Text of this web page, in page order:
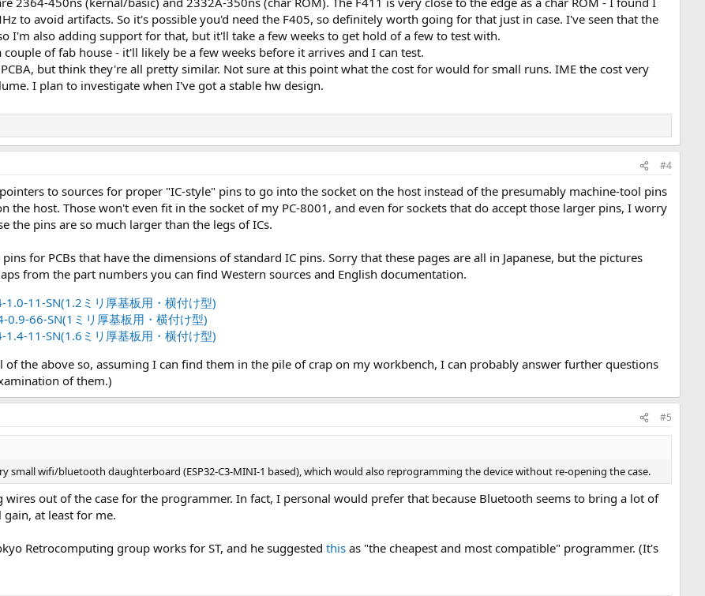
to avoid artifacts. So it's possible you'd need the F405, so definitely worth going for that just in case. I've seen that the
I'm also adding support for that, but it'll take a few weeks to get hold of a few to test with.
of fab house - it'll likely be a few weeks before it arrives and I can test.
but think they're all pretty similar. Not sure at this point what the cost for would for small runs. IME the cost very
I plan to investigate when I've got a stable hw design.
#4
to sources for proper "IC-style" pins to go into the socket on the host instead of the presumably machine-tool pins
the host. Those won't even fit in the socket of my PC-8001, and even for sockets that do accept those larger pins, I worry
the pins are so much larger than the legs of ICs.
for PCBs that have the dimensions of standard IC pins. Sorry that these pages are all in Japanese, but the pictures
from the part numbers you can find Western sources and English documentation.
1.0-11-SN(1.2ミリ厚基板用・横付け型)
0.9-66-SN(1ミリ厚基板用・横付け型)
1.4-11-SN(1.6ミリ厚基板用・横付け型)
of the above so, assuming I can find them in the pile of crap on my workbench, I can probably answer further questions
of them.)
#5
small wifi/bluetooth daughterboard (ESP32-C3-MINI-1 based), which would also reprogramming the device without re-opening the case.
out of the case for the programmer. In fact, I personal would prefer that because Bluetooth seems to bring a lot of
at least for me.
Retrocomputing group works for ST, and he suggestedthis as "the cheapest and most compatible" programmer. (It's